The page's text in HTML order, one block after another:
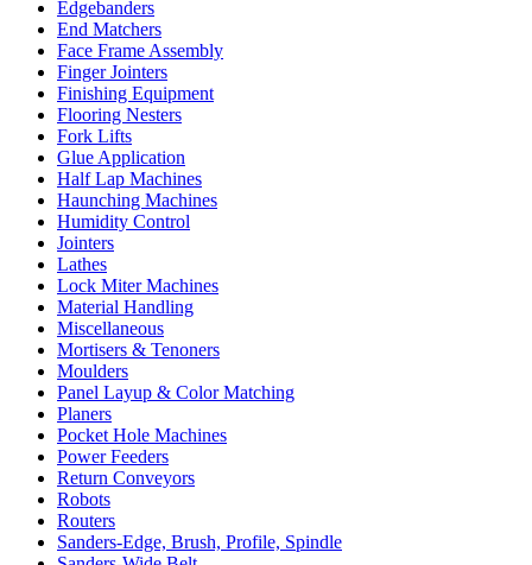
Edgebanders
End Matchers
Face Frame Assembly
Finger Jointers
Finishing Equipment
Flooring Nesters
Fork Lifts
Glue Application
Half Lap Machines
Haunching Machines
Humidity Control
Jointers
Lathes
Lock Miter Machines
Material Handling
Miscellaneous
Mortisers & Tenoners
Moulders
Panel Layup & Color Matching
Planers
Pocket Hole Machines
Power Feeders
Return Conveyors
Robots
Routers
Sanders-Edge, Brush, Profile, Spindle